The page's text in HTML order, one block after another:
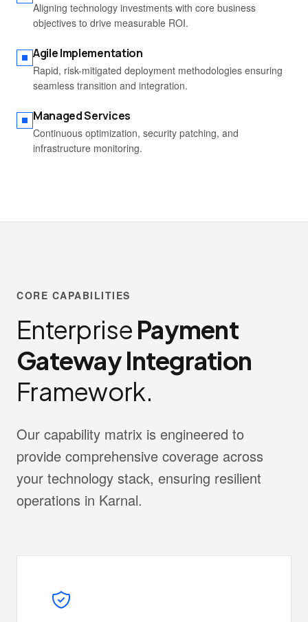
Aligning technology investments with core business
objectives to drive measurable ROI.
Agile Implementation
Rapid, risk-mitigated deployment methodologies ensuring
seamless transition and integration.
Managed Services
Continuous optimization, security patching, and
infrastructure monitoring.
CORE CAPABILITIES
Enterprise Payment
Gateway Integration
Framework.
Our capability matrix is engineered to
provide comprehensive coverage across
your technology stack, ensuring resilient
operations in Karnal.